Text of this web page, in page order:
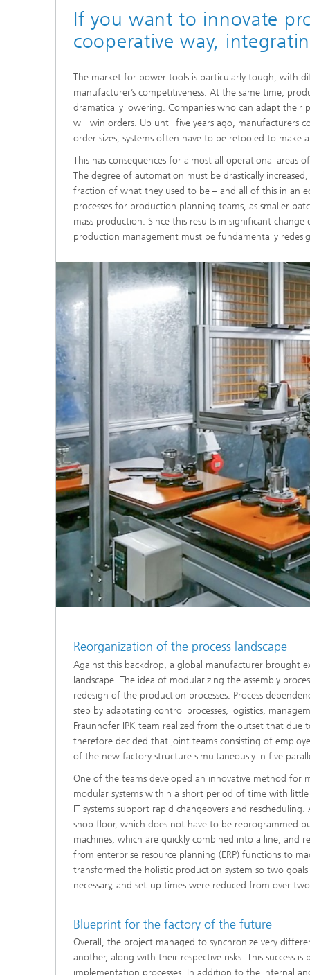
If you want to innovate
cooperative way,
The market for power tools is particularly tough, with
manufacturer’s competitiveness. At the same time,
dramatically lowering. Companies who can adapt
will win orders. Up until five years ago, manufacturers
order sizes, systems often have to be retooled to
This has consequences for almost all operational
The degree of automation must be drastically
fraction of what they used to be – and all of this in an
processes for production planning teams, as smaller
mass production. Since this results in significant
production management must be fundamentally
Reorganization of the process landscape
Against this backdrop, a global manufacturer brought
landscape. The idea of modularizing the assembly
redesign of the production processes. Process
step by adaptating control processes, logistics,
Fraunhofer IPK team realized from the outset that
therefore decided that joint teams consisting of
of the new factory structure simultaneously in five
One of the teams developed an innovative method for
modular systems within a short period of time with
IT systems support rapid changeovers and
shop floor, which does not have to be reprogrammed
machines, which are quickly combined into a line, and
from enterprise resource planning (ERP) functions to
transformed the holistic production system so two
necessary, and set-up times were reduced from over
Blueprint for the factory of the future
Overall, the project managed to synchronize very
another, along with their respective risks. This success